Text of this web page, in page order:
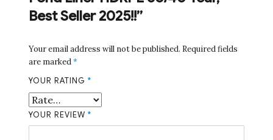
Best Seller 2025!!”
Your email address will not be published. Required fields
are marked*
YOUR RATING*
YOUR REVIEW*